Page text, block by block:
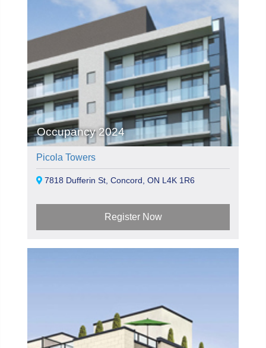
Occupancy 2024
Picola Towers
7818 Dufferin St, Concord, ON L4K 1R6
Register Now